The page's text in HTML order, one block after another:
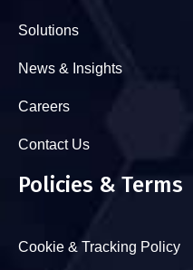
Solutions
News & Insights
Careers
Contact Us
Policies & Terms
Cookie & Tracking Policy